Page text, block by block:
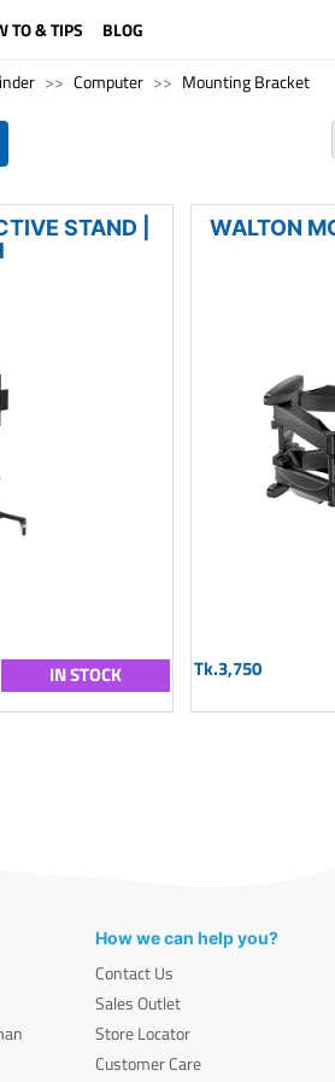
TO & TIPS BLOG
Computer Mounting Bracket
STAND |
IN STOCK
WALTON
Tk.3,750
How we can help you?
Contact Us
Sales Outlet
Store Locator
Customer Care